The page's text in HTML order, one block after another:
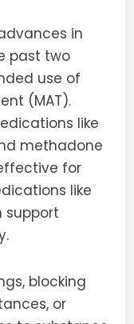
in
past two
use of
(MAT).
like
methadone
for
like
support
blocking
or